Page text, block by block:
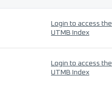
Login to access the
UTMB Index
Login to access the
UTMB Index